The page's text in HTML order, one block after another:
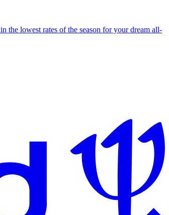
the lowest rates of the season for your dream all-